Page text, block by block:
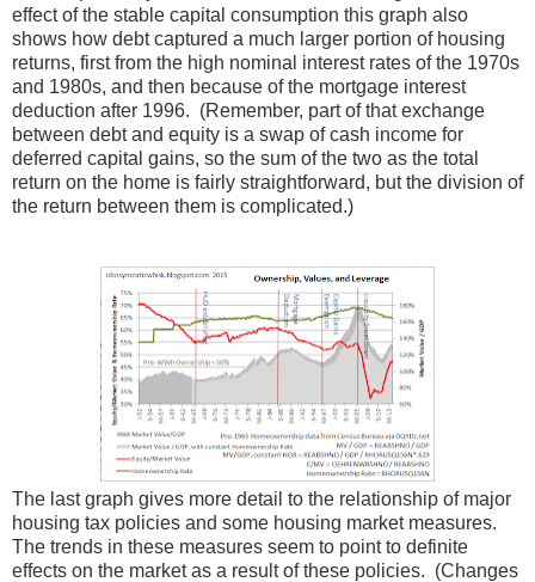
effect of the stable capital consumption this graph also
shows how debt captured a much larger portion of housing
returns, first from the high nominal interest rates of the 1970s
and 1980s, and then because of the mortgage interest
deduction after 1996. (Remember, part of that exchange
between debt and equity is a swap of cash income for
deferred capital gains, so the sum of the two as the total
return on the home is fairly straightforward, but the division of
the return between them is complicated.)
The last graph gives more detail to the relationship of major
housing tax policies and some housing market measures.
The trends in these measures seem to point to definite
effects on the market as a result of these policies. (Changes